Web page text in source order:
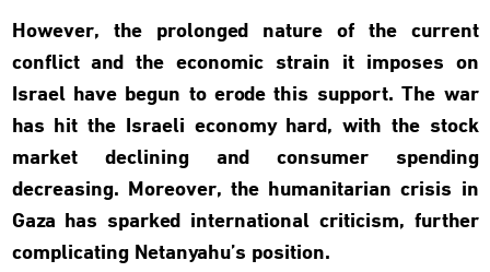
However, the prolonged nature of the current
conflict and the economic strain it imposes on
Israel have begun to erode this support. The war
has hit the Israeli economy hard, with the stock
market declining and consumer spending
decreasing. Moreover, the humanitarian crisis in
Gaza has sparked international criticism, further
complicating Netanyahu’s position.